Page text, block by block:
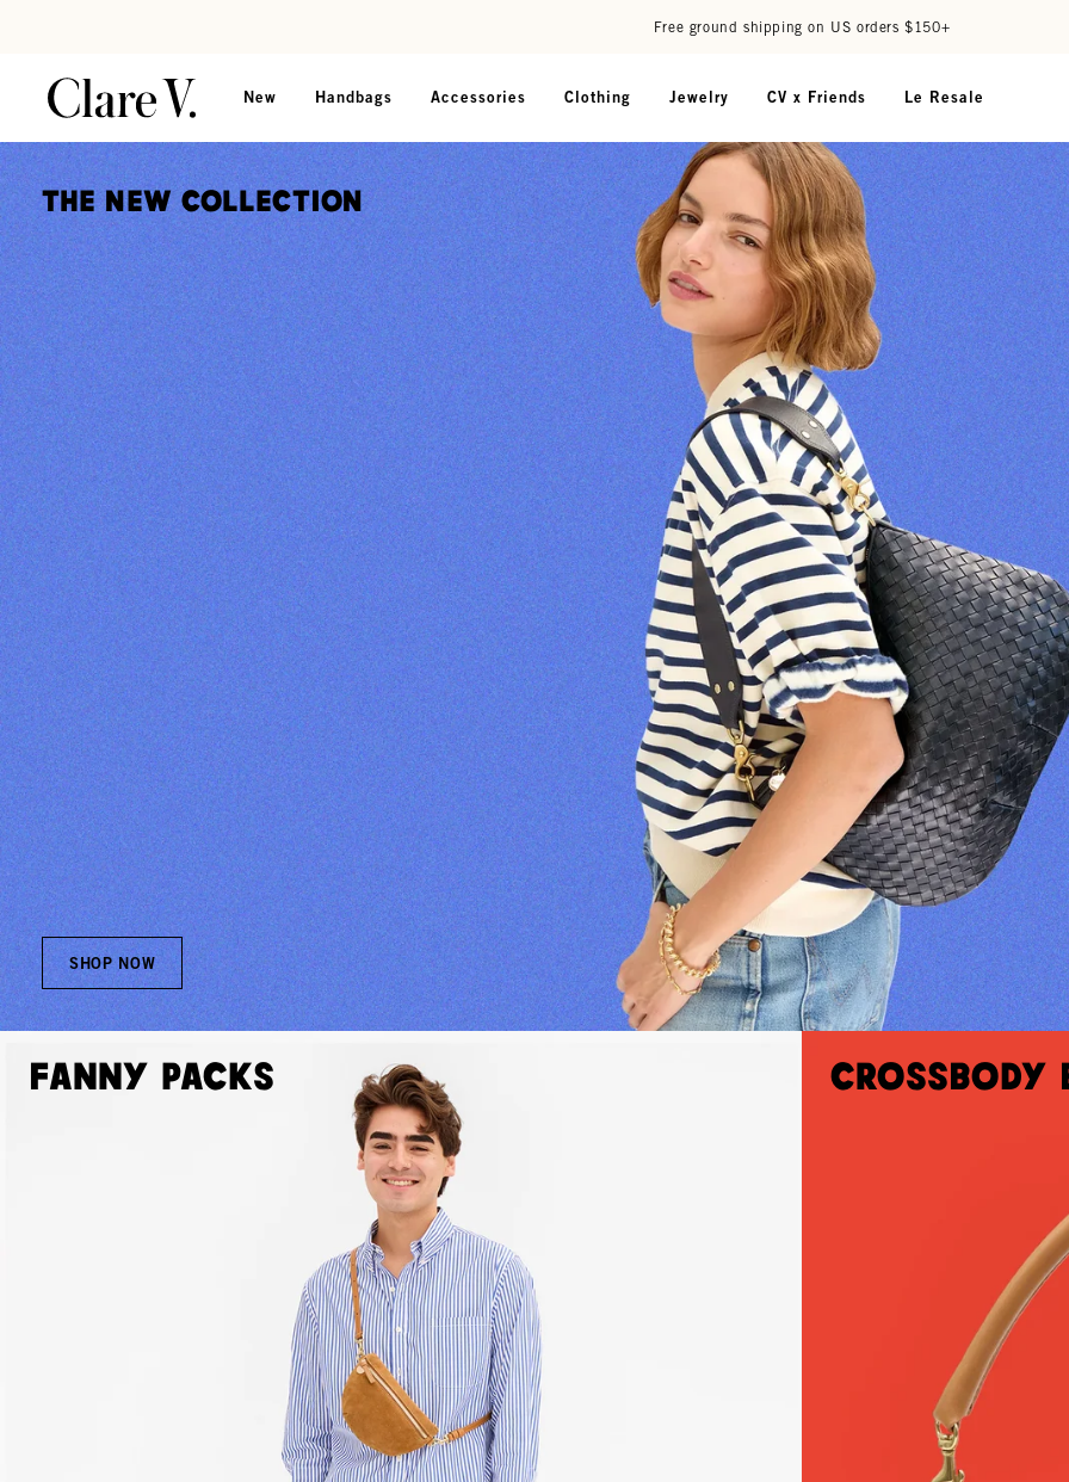
Free ground shipping on US orders $150+
New Handbags Accessories Clothing Jewelry CV x Friends Le Resale
The New Collection
SHOP NOW
Fanny Packs Crossbody